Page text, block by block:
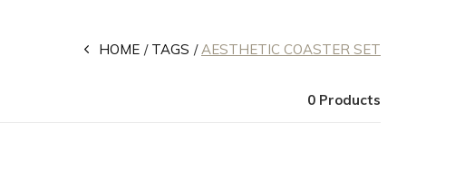
HOME TAGS AESTHETIC COASTER SET
0 Products